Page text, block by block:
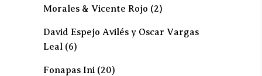
Morales & Vicente Rojo (2)
David Espejo Avilés y Oscar Vargas
Leal (6)
Fonapas Ini (20)